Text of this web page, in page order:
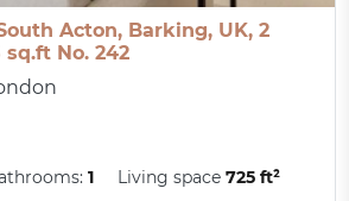
Acton, Barking, UK, 2
sq.ft No. 242
1 Living space725 ft²